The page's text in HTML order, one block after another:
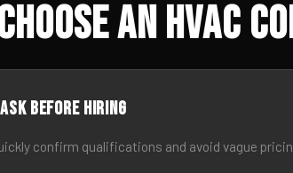
an HVAC
before hiring
confirm qualifications and avoid vague